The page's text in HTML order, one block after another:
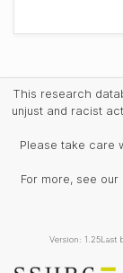
This research
unjust and racist
Please take care
For more, see
Version: 1.25Last